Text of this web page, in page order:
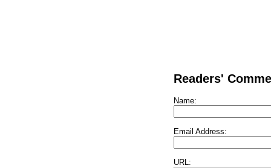
Readers'
Name:
Email Address:
URL: